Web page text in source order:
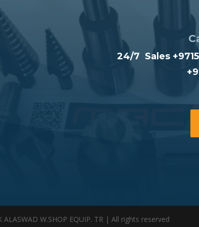
24/7 Sales
ALASWAD W.SHOP EQUIP. TR | All rights reserved